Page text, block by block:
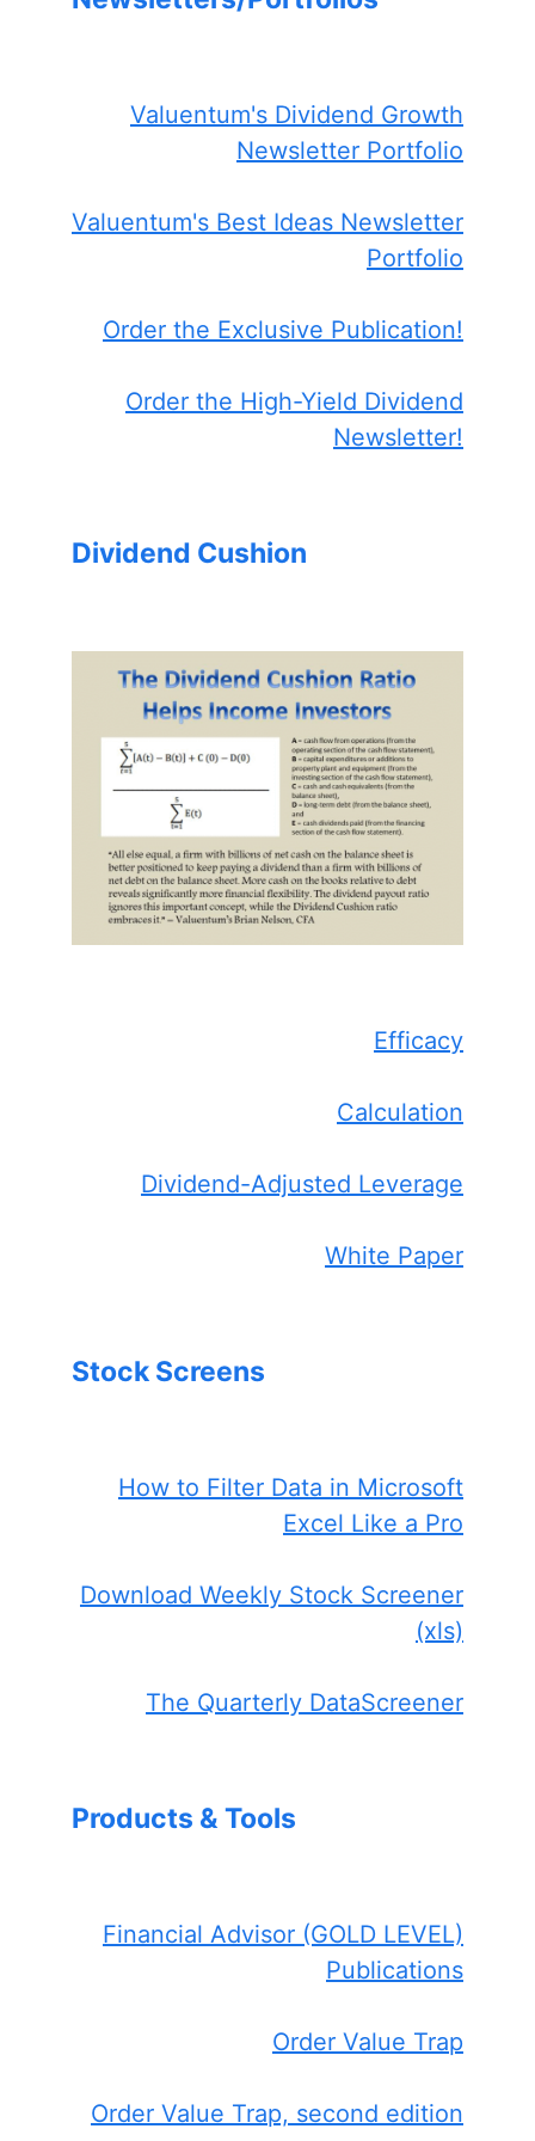
Valuentum's Dividend Growth
Newsletter Portfolio
Valuentum's Best Ideas Newsletter
Portfolio
Order the Exclusive Publication!
Order the High-Yield Dividend
Newsletter!
Dividend Cushion
Efficacy
Calculation
Dividend-Adjusted Leverage
White Paper
Stock Screens
How to Filter Data in Microsoft
Excel Like a Pro
Download Weekly Stock Screener
(xls)
The Quarterly DataScreener
Products & Tools
Financial Advisor (GOLD LEVEL)
Publications
Order Value Trap
Order Value Trap, second edition